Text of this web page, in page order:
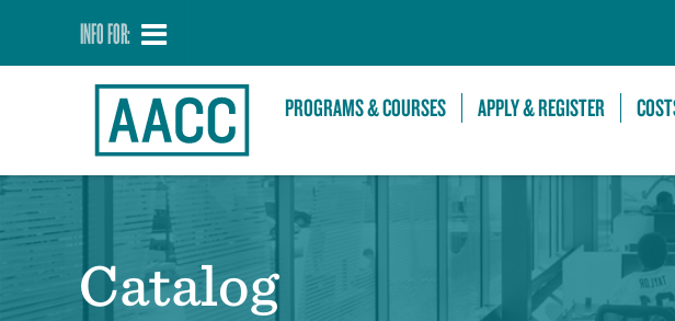
INFO FOR:
PROGRAMS & COURSES APPLY & REGISTER
Catalog